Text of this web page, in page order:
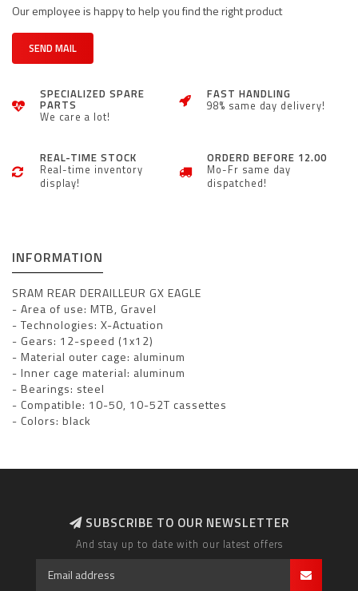
Our employee is happy to help you find the right product
SEND MAIL
SPECIALIZED SPARE
PARTS
We care a lot!
FAST HANDLING
98% same day delivery!
REAL-TIME STOCK
Real-time inventory
display!
ORDERD BEFORE 12.00
Mo-Fr same day
dispatched!
INFORMATION
SRAM REAR DERAILLEUR GX EAGLE
- Area of use: MTB, Gravel
- Technologies: X-Actuation
- Gears: 12-speed (1x12)
- Material outer cage: aluminum
- Inner cage material: aluminum
- Bearings: steel
- Compatible: 10-50, 10-52T cassettes
- Colors: black
SUBSCRIBE TO OUR NEWSLETTER
And stay up to date with our latest offers